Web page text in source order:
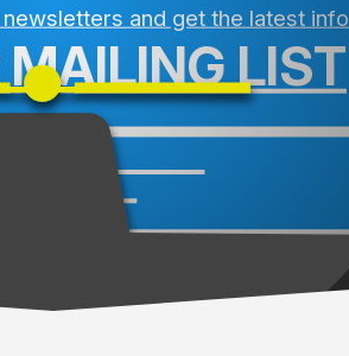
and get the latest info
LIST